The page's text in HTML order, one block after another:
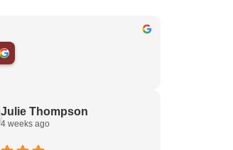
Julie Thompson
4 weeks ago